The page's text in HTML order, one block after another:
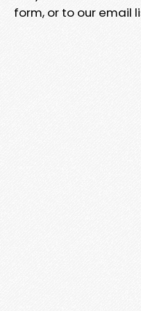
form, or to our email